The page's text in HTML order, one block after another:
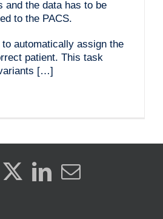
and the data has to be
to the PACS.
automatically assign the
patient. This task
[…]